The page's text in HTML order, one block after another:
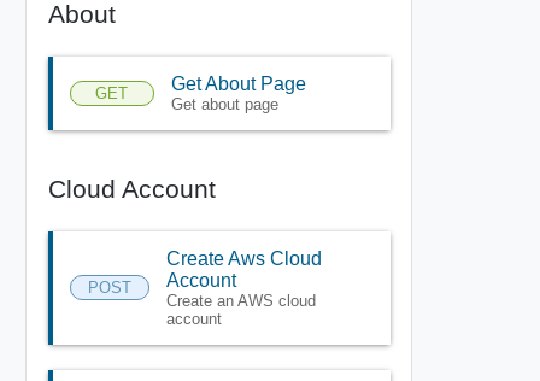
About
GET Get About Page
Get about page
Cloud Account
POST
Create Aws Cloud
Account
Create an AWS cloud
account